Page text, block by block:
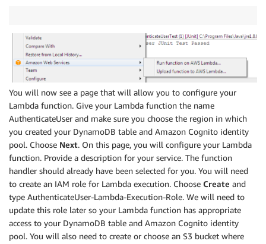
You will now see a page that will allow you to configure your
Lambda function. Give your Lambda function the name
AuthenticateUser and make sure you choose the region in which
you created your DynamoDB table and Amazon Cognito identity
pool. Choose Next. On this page, you will configure your Lambda
function. Provide a description for your service. The function
handler should already have been selected for you. You will need
to create an IAM role for Lambda execution. Choose Create and
type AuthenticateUser-Lambda-Execution-Role. We will need to
update this role later so your Lambda function has appropriate
access to your DynamoDB table and Amazon Cognito identity
pool. You will also need to create or choose an S3 bucket where